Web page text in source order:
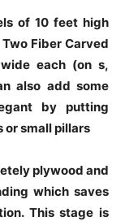
of 10 feet high
Fiber Carved
each (on s,
also add some
by putting
small pillars
plywood and
which saves
This stage is